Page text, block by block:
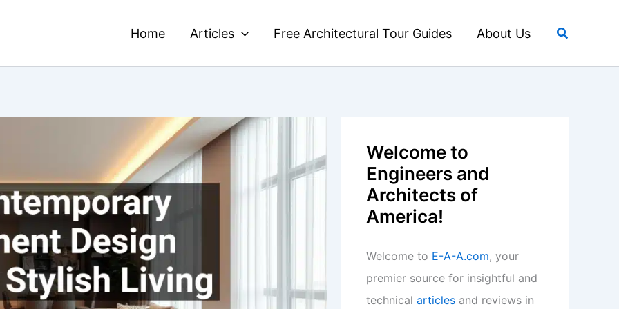
Home Articles Free Architectural Tour Guides About Us Search
Welcome to
Engineers and
Architects of
America!
Welcome to E-A-A.com, your
premier source for insightful and
technical articles and reviews in